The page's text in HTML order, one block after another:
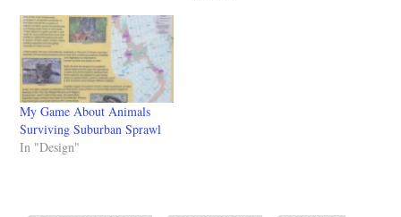
over eight months. They're in
the middle of their
IndieGoGO campaign and
just announced that they've
added some…
My Game About Animals
Surviving Suburban Sprawl
In "Design"